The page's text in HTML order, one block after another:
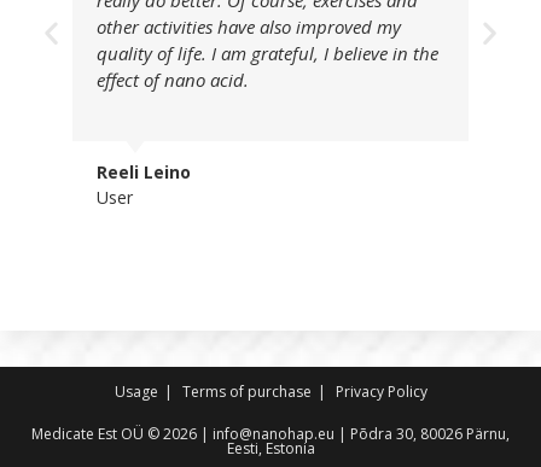
other activities have also improved my
quality of life. I am grateful, I believe in the
effect of nano acid.
Reeli Leino
User
Usage Terms of purchase Privacy Policy
Medicate Est OÜ © 2026 | info@nanohap.eu | Põdra 30, 80026 Pärnu,
Eesti, Estonia